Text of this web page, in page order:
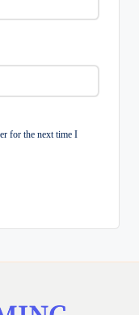
for the next time I